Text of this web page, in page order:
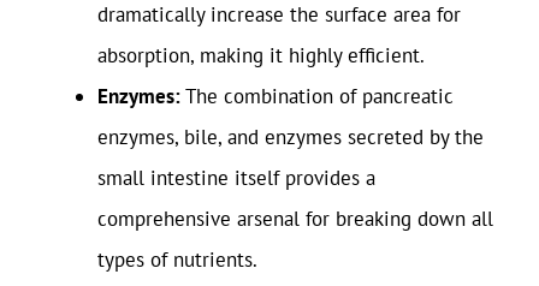
dramatically increase the surface area for
absorption, making it highly efficient.
Enzymes:The combination of pancreatic
enzymes, bile, and enzymes secreted by the
small intestine itself provides a
comprehensive arsenal for breaking down all
types of nutrients.